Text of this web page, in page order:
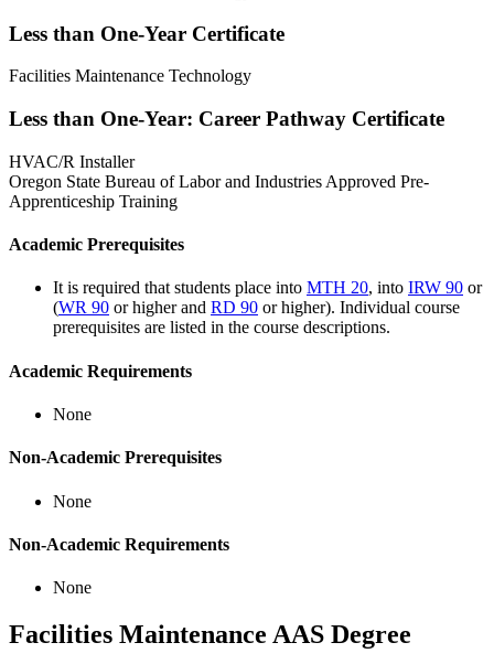
Less than One-Year Certificate
Facilities Maintenance Technology
Less than One-Year: Career Pathway Certificate
HVAC/R Installer
Oregon State Bureau of Labor and Industries Approved Pre-
Apprenticeship Training
Academic Prerequisites
It is required that students place into MTH 20, into IRW 90 or
(WR 90 or higher and RD 90 or higher). Individual course
prerequisites are listed in the course descriptions.
Academic Requirements
None
Non-Academic Prerequisites
None
Non-Academic Requirements
None
Facilities Maintenance AAS Degree